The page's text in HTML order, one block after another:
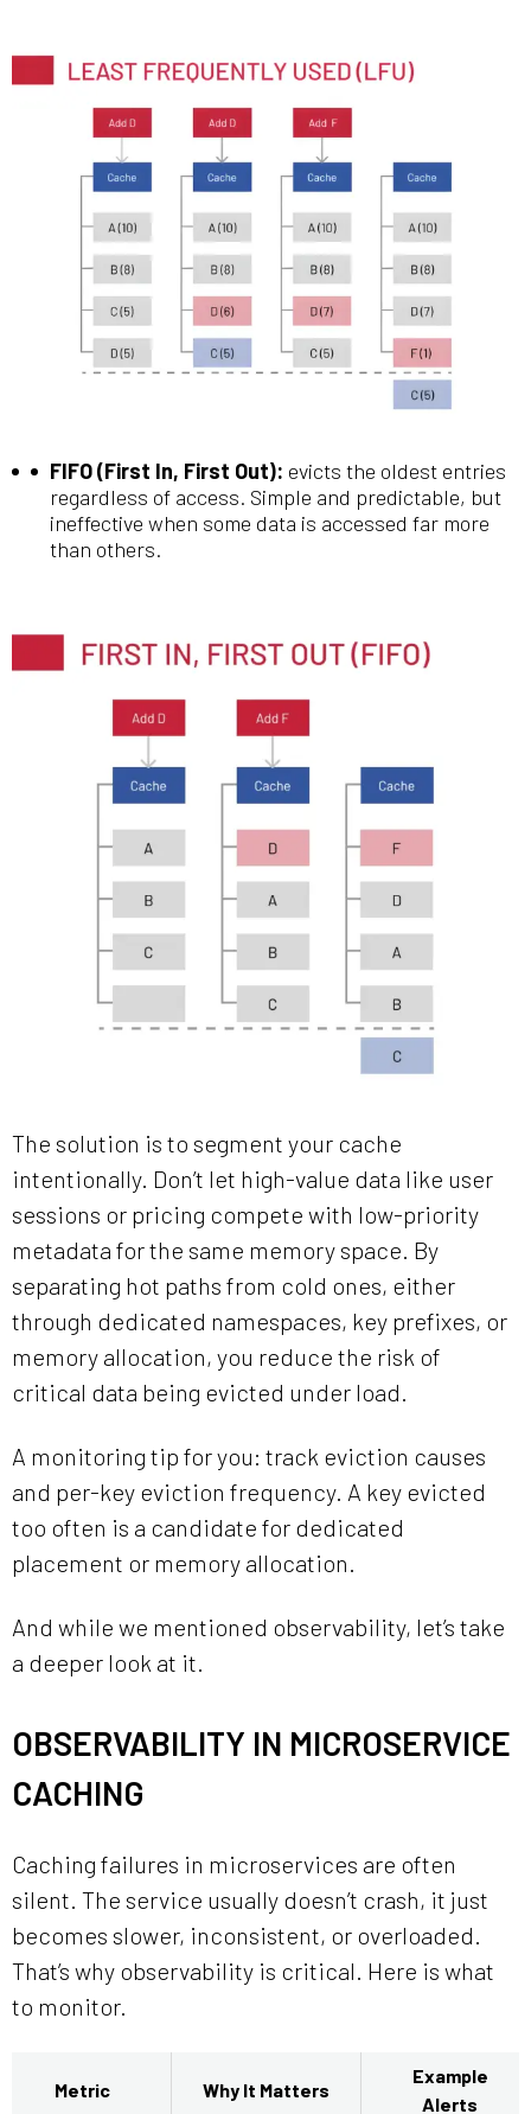
FIFO (First In, First Out): evicts the oldest entries
regardless of access. Simple and predictable, but
ineffective when some data is accessed far more
than others.
The solution is to segment your cache
intentionally. Don’t let high-value data like user
sessions or pricing compete with low-priority
metadata for the same memory space. By
separating hot paths from cold ones, either
through dedicated namespaces, key prefixes, or
memory allocation, you reduce the risk of
critical data being evicted under load.
A monitoring tip for you: track eviction causes
and per-key eviction frequency. A key evicted
too often is a candidate for dedicated
placement or memory allocation.
And while we mentioned observability, let’s take
a deeper look at it.
OBSERVABILITY IN MICROSERVICE
CACHING
Caching failures in microservices are often
silent. The service usually doesn’t crash, it just
becomes slower, inconsistent, or overloaded.
That’s why observability is critical. Here is what
to monitor.
Metric Why It Matters
Example
Alerts